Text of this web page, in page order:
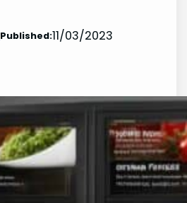
Published:11/03/2023